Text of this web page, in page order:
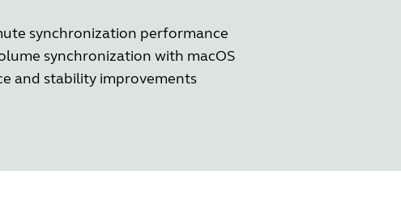
synchronization performance
synchronization with macOS
and stability improvements